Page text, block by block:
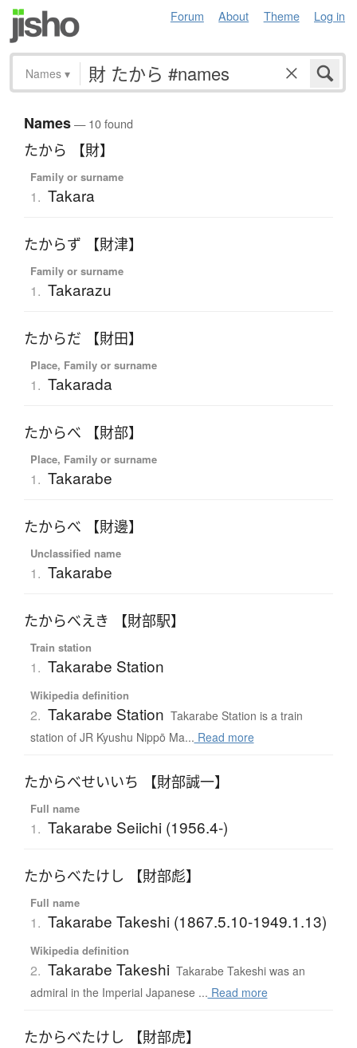
Forum About Theme Log in
Names ▾
Names— 10 found
たから 【財】
Family or surname
1. Takara
たからず 【財津】
Family or surname
1. Takarazu
たからだ 【財田】
Place, Family or surname
1. Takarada
たからべ 【財部】
Place, Family or surname
1. Takarabe
たからべ 【財邊】
Unclassified name
1. Takarabe
たからべえき 【財部駅】
Train station
1. Takarabe Station
Wikipedia definition
2. Takarabe Station Takarabe Station is a train
station of JR Kyushu Nippō Ma... Read more
たからべせいいち 【財部誠一】
Full name
1. Takarabe Seiichi (1956.4-)
たからべたけし 【財部彪】
Full name
1. Takarabe Takeshi (1867.5.10-1949.1.13)
Wikipedia definition
2. Takarabe Takeshi Takarabe Takeshi was an
admiral in the Imperial Japanese ... Read more
たからべたけし 【財部虎】